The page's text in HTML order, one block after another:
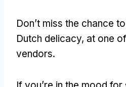
Don’t miss the chance
Dutch delicacy, at one
vendors.